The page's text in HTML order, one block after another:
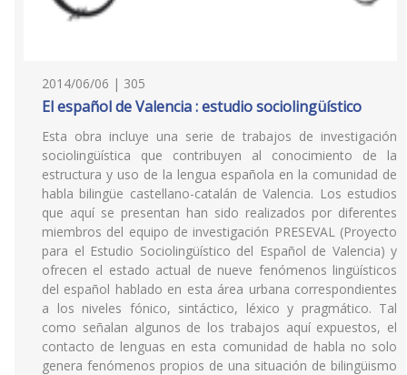
2014/06/06 | 305
El español de Valencia : estudio sociolingüístico
Esta obra incluye una serie de trabajos de investigación
sociolingüística que contribuyen al conocimiento de la
estructura y uso de la lengua española en la comunidad de
habla bilingüe castellano-catalán de Valencia. Los estudios
que aquí se presentan han sido realizados por diferentes
miembros del equipo de investigación PRESEVAL (Proyecto
para el Estudio Sociolingüístico del Español de Valencia) y
ofrecen el estado actual de nueve fenómenos lingüísticos
del español hablado en esta área urbana correspondientes
a los niveles fónico, sintáctico, léxico y pragmático. Tal
como señalan algunos de los trabajos aquí expuestos, el
contacto de lenguas en esta comunidad de habla no solo
genera fenómenos propios de una situación de bilingüismo